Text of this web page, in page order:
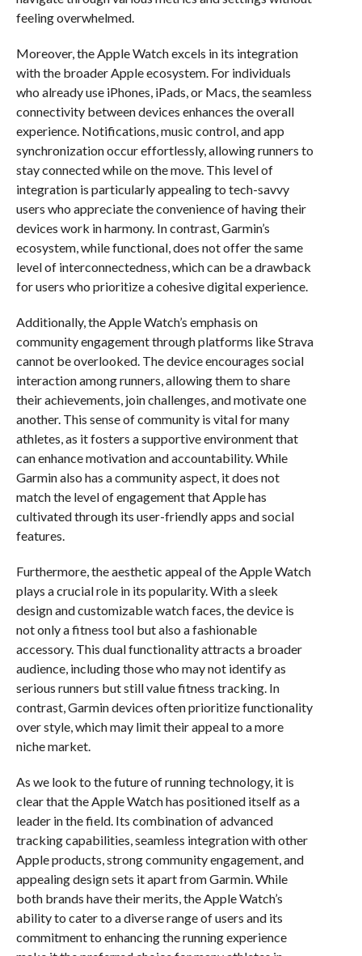
feeling overwhelmed.
Moreover, the Apple Watch excels in its integration
with the broader Apple ecosystem. For individuals
who already use iPhones, iPads, or Macs, the seamless
connectivity between devices enhances the overall
experience. Notifications, music control, and app
synchronization occur effortlessly, allowing runners to
stay connected while on the move. This level of
integration is particularly appealing to tech-savvy
users who appreciate the convenience of having their
devices work in harmony. In contrast, Garmin’s
ecosystem, while functional, does not offer the same
level of interconnectedness, which can be a drawback
for users who prioritize a cohesive digital experience.
Additionally, the Apple Watch’s emphasis on
community engagement through platforms like Strava
cannot be overlooked. The device encourages social
interaction among runners, allowing them to share
their achievements, join challenges, and motivate one
another. This sense of community is vital for many
athletes, as it fosters a supportive environment that
can enhance motivation and accountability. While
Garmin also has a community aspect, it does not
match the level of engagement that Apple has
cultivated through its user-friendly apps and social
features.
Furthermore, the aesthetic appeal of the Apple Watch
plays a crucial role in its popularity. With a sleek
design and customizable watch faces, the device is
not only a fitness tool but also a fashionable
accessory. This dual functionality attracts a broader
audience, including those who may not identify as
serious runners but still value fitness tracking. In
contrast, Garmin devices often prioritize functionality
over style, which may limit their appeal to a more
niche market.
As we look to the future of running technology, it is
clear that the Apple Watch has positioned itself as a
leader in the field. Its combination of advanced
tracking capabilities, seamless integration with other
Apple products, strong community engagement, and
appealing design sets it apart from Garmin. While
both brands have their merits, the Apple Watch’s
ability to cater to a diverse range of users and its
commitment to enhancing the running experience